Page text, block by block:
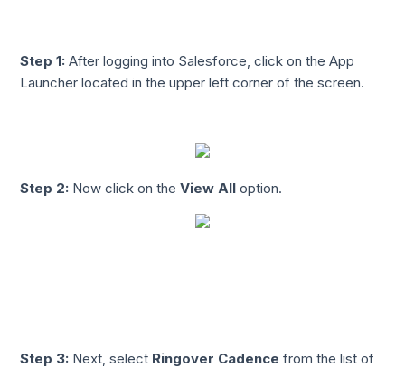
Step 1:After logging into Salesforce, click on the App
Launcher located in the upper left corner of the screen.
Step 2: Now click on theView All option.
Step 3: Next, select Ringover Cadence from the list of